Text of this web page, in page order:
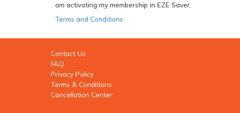
am activating my membership in EZE Saver.
Terms and Conditions
Contact Us
FAQ
Privacy Policy
Terms & Conditions
Cancellation Center